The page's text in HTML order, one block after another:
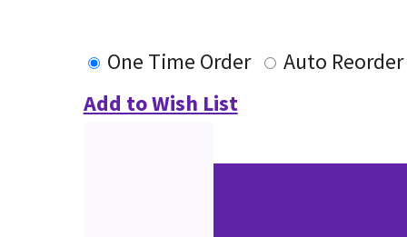
One Time Order
Auto Reorder
Add to Wish List